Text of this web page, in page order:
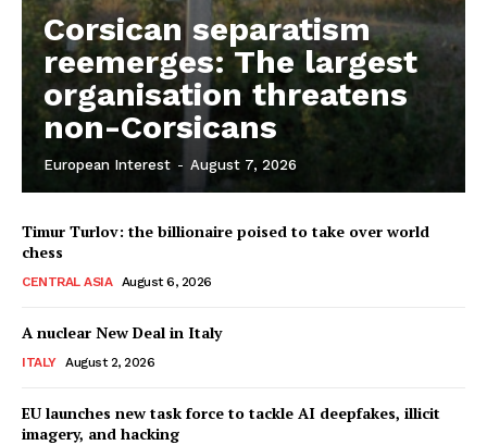
Corsican separatism
reemerges: The largest
organisation threatens
non-Corsicans
European Interest - August 7, 2026
Timur Turlov: the billionaire poised to take over world
chess
CENTRAL ASIA August 6, 2026
A nuclear New Deal in Italy
ITALY August 2, 2026
EU launches new task force to tackle AI deepfakes, illicit
imagery, and hacking